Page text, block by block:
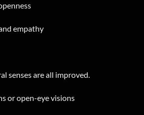
empathy
senses are all improved.
or open-eye visions